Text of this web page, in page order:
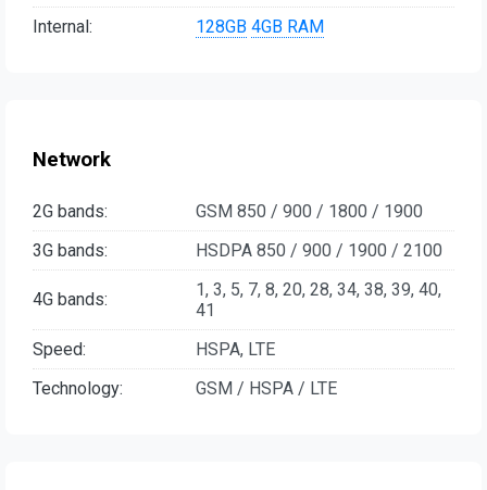
Internal:
128GB 4GB RAM
Network
2G bands:
GSM 850 / 900 / 1800 / 1900
3G bands:
HSDPA 850 / 900 / 1900 / 2100
4G bands:
1, 3, 5, 7, 8, 20, 28, 34, 38, 39, 40,
41
Speed:
HSPA, LTE
Technology:
GSM / HSPA / LTE